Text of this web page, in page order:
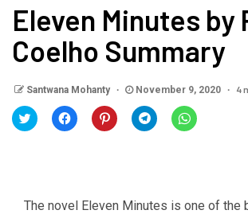
Eleven Minutes by
Coelho Summary
Santwana Mohanty November 9, 2020 4
Click
to
window)
Click
to
window)
Click
to
window)
Click
to
window)
Click
to
window)
The novel Eleven Minutes is one of the